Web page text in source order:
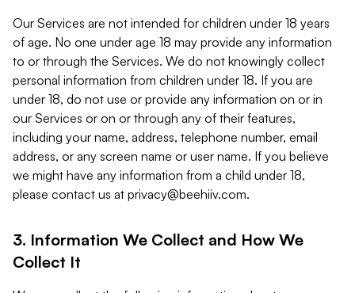
Our Services are not intended for children under 18 years
of age. No one under age 18 may provide any information
to or through the Services. We do not knowingly collect
personal information from children under 18. If you are
under 18, do not use or provide any information on or in
our Services or on or through any of their features,
including your name, address, telephone number, email
address, or any screen name or user name. If you believe
we might have any information from a child under 18,
please contact us at privacy@beehiiv.com.
3. Information We Collect and How We
Collect It